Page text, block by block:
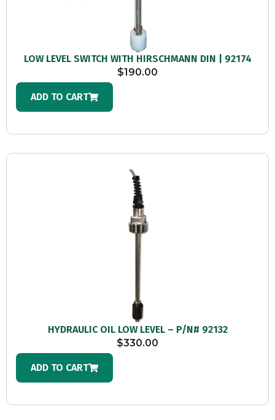
LOW LEVEL SWITCH WITH HIRSCHMANN DIN | 92174
$190.00
ADD TO CART
HYDRAULIC OIL LOW LEVEL – P/N# 92132
$330.00
ADD TO CART